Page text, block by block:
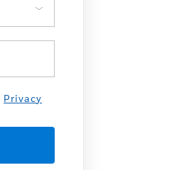
Privacy